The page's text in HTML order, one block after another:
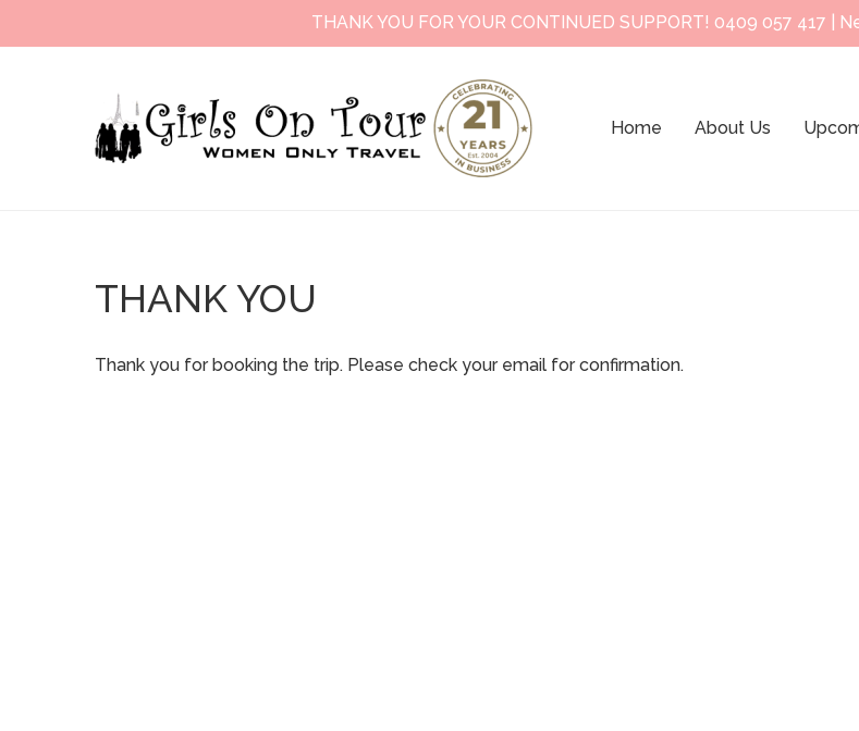
THANK YOU FOR YOUR CONTINUED SUPPORT! 0409 057 417
Home About Us
THANK YOU
Thank you for booking the trip. Please check your email for confirmation.